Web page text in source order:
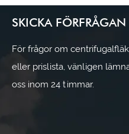
SKICKA FÖRFRÅGAN
För frågor om
eller prislista, vänligen
oss inom 24 timmar.